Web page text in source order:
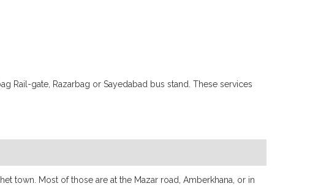
Rail-gate, Razarbag or Sayedabad bus stand. These services
town. Most of those are at the Mazar road, Amberkhana, or in